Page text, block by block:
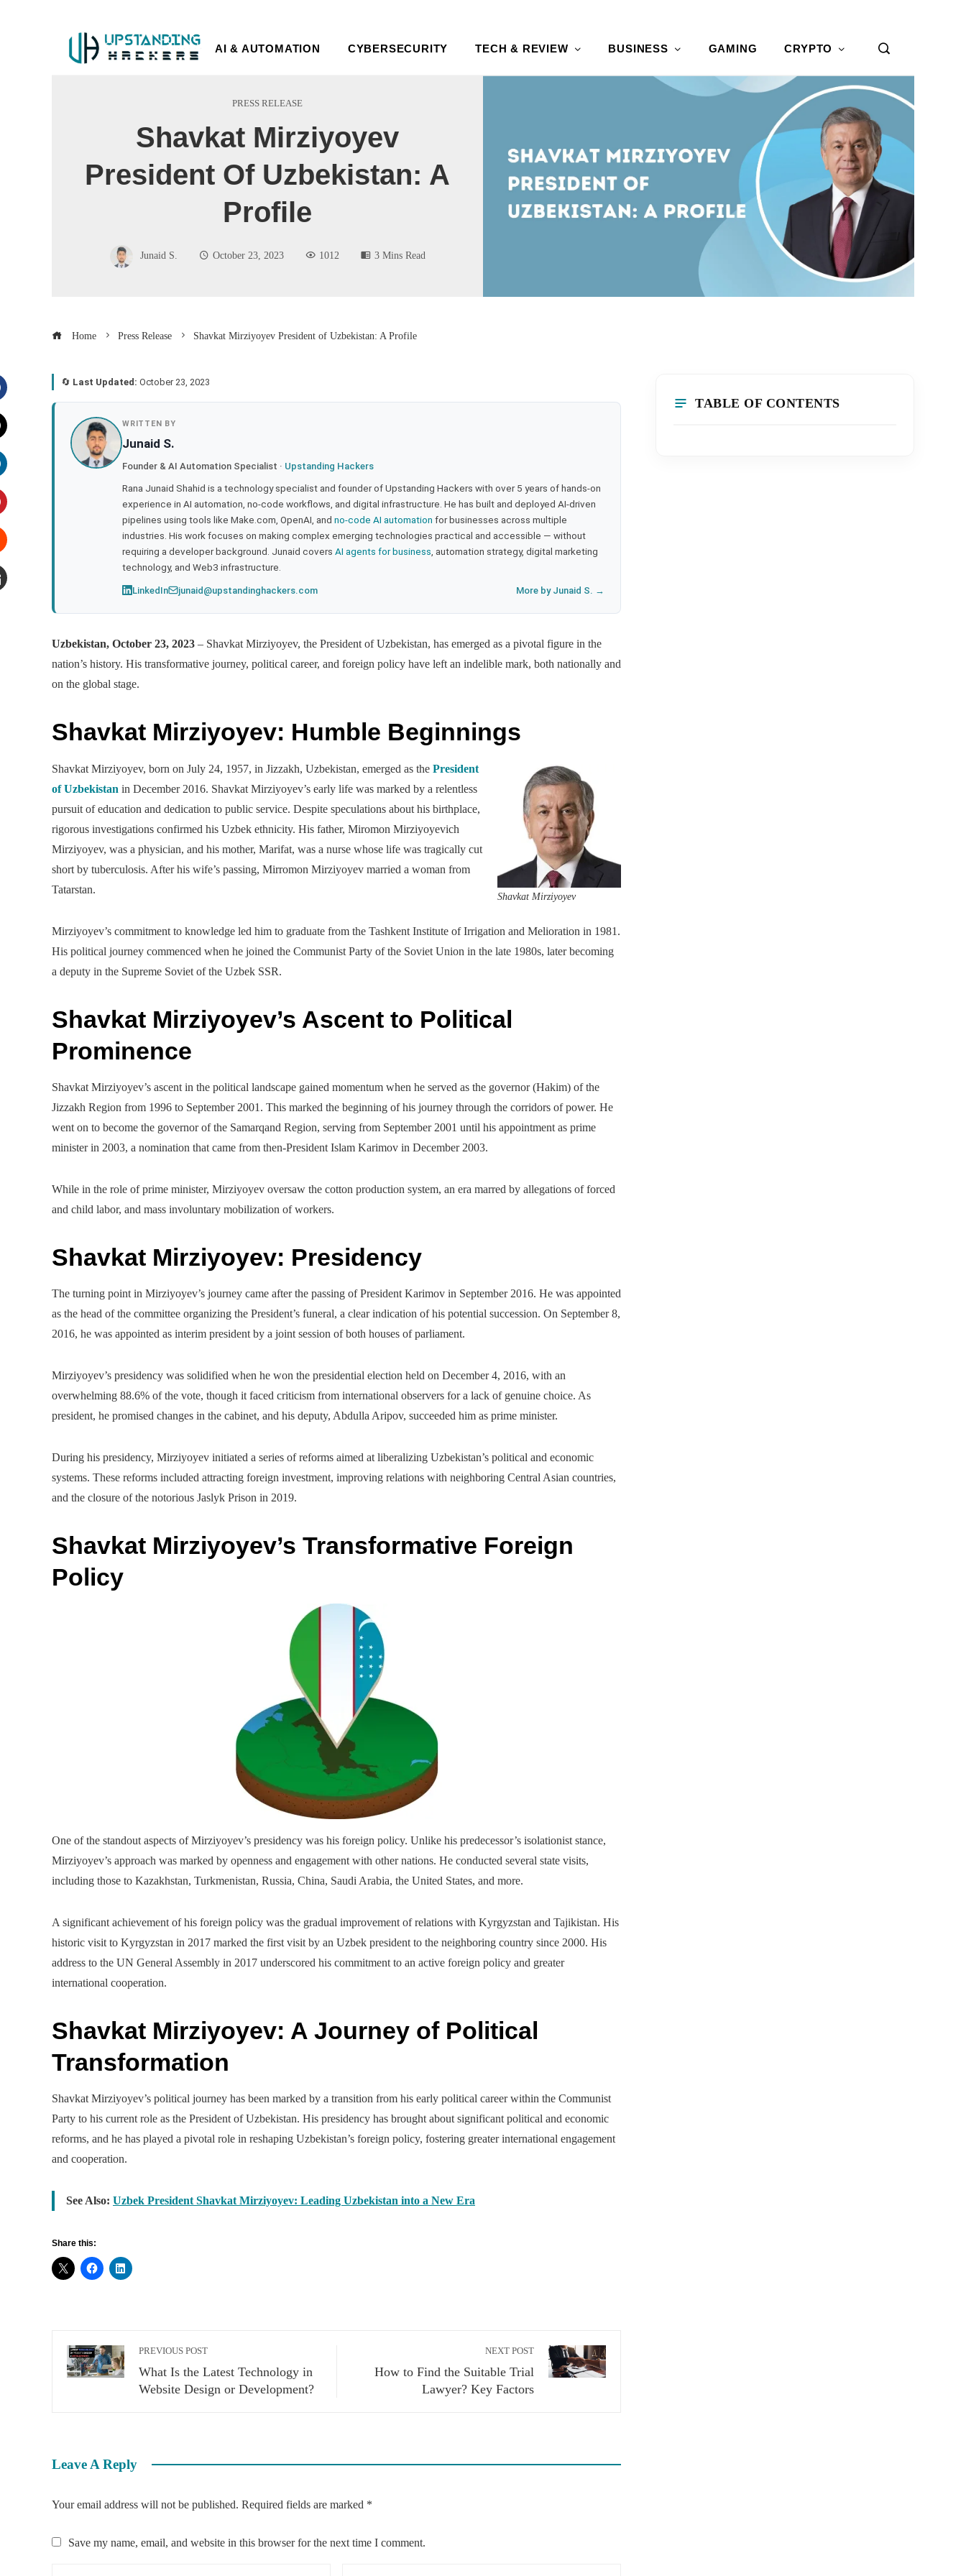
AI & AUTOMATION CYBERSECURITY TECH & REVIEW BUSINESS GAMING CRYPTO
PRESS RELEASE
Shavkat Mirziyoyev
President Of Uzbekistan: A
Profile
Junaid S. October 23, 2023 1012 3 Mins Read
Home Press Release Shavkat Mirziyoyev President of Uzbekistan: A Profile
🔄 Last Updated: October 23, 2023
WRITTEN BY
Junaid S.
Founder & AI Automation Specialist · Upstanding Hackers
Rana Junaid Shahid is a technology specialist and founder of Upstanding Hackers with over 5 years of hands-on
experience in AI automation, no-code workflows, and digital infrastructure. He has built and deployed AI-driven
pipelines using tools like Make.com, OpenAI, and no-code AI automation for businesses across multiple
industries. His work focuses on making complex emerging technologies practical and accessible — without
requiring a developer background. Junaid covers AI agents for business , automation strategy, digital marketing
technology, and Web3 infrastructure.
LinkedIn junaid@upstandinghackers.com More by Junaid S. →
Uzbekistan, October 23, 2023 – Shavkat Mirziyoyev, the President of Uzbekistan, has emerged as a pivotal figure in the
nation’s history. His transformative journey, political career, and foreign policy have left an indelible mark, both nationally and
on the global stage.
Shavkat Mirziyoyev: Humble Beginnings
Shavkat Mirziyoyev
Shavkat Mirziyoyev, born on July 24, 1957, in Jizzakh, Uzbekistan, emerged as the President
of Uzbekistan in December 2016. Shavkat Mirziyoyev’s early life was marked by a relentless
pursuit of education and dedication to public service. Despite speculations about his birthplace,
rigorous investigations confirmed his Uzbek ethnicity. His father, Miromon Mirziyoyevich
Mirziyoyev, was a physician, and his mother, Marifat, was a nurse whose life was tragically cut
short by tuberculosis. After his wife’s passing, Mirromon Mirziyoyev married a woman from
Tatarstan.
Mirziyoyev’s commitment to knowledge led him to graduate from the Tashkent Institute of Irrigation and Melioration in 1981.
His political journey commenced when he joined the Communist Party of the Soviet Union in the late 1980s, later becoming
a deputy in the Supreme Soviet of the Uzbek SSR.
Shavkat Mirziyoyev’s Ascent to Political
Prominence
Shavkat Mirziyoyev’s ascent in the political landscape gained momentum when he served as the governor (Hakim) of the
Jizzakh Region from 1996 to September 2001. This marked the beginning of his journey through the corridors of power. He
went on to become the governor of the Samarqand Region, serving from September 2001 until his appointment as prime
minister in 2003, a nomination that came from then-President Islam Karimov in December 2003.
While in the role of prime minister, Mirziyoyev oversaw the cotton production system, an era marred by allegations of forced
and child labor, and mass involuntary mobilization of workers.
Shavkat Mirziyoyev: Presidency
The turning point in Mirziyoyev’s journey came after the passing of President Karimov in September 2016. He was appointed
as the head of the committee organizing the President’s funeral, a clear indication of his potential succession. On September 8,
2016, he was appointed as interim president by a joint session of both houses of parliament.
Mirziyoyev’s presidency was solidified when he won the presidential election held on December 4, 2016, with an
overwhelming 88.6% of the vote, though it faced criticism from international observers for a lack of genuine choice. As
president, he promised changes in the cabinet, and his deputy, Abdulla Aripov, succeeded him as prime minister.
During his presidency, Mirziyoyev initiated a series of reforms aimed at liberalizing Uzbekistan’s political and economic
systems. These reforms included attracting foreign investment, improving relations with neighboring Central Asian countries,
and the closure of the notorious Jaslyk Prison in 2019.
Shavkat Mirziyoyev’s Transformative Foreign
Policy
One of the standout aspects of Mirziyoyev’s presidency was his foreign policy. Unlike his predecessor’s isolationist stance,
Mirziyoyev’s approach was marked by openness and engagement with other nations. He conducted several state visits,
including those to Kazakhstan, Turkmenistan, Russia, China, Saudi Arabia, the United States, and more.
A significant achievement of his foreign policy was the gradual improvement of relations with Kyrgyzstan and Tajikistan. His
historic visit to Kyrgyzstan in 2017 marked the first visit by an Uzbek president to the neighboring country since 2000. His
address to the UN General Assembly in 2017 underscored his commitment to an active foreign policy and greater
international cooperation.
Shavkat Mirziyoyev: A Journey of Political
Transformation
Shavkat Mirziyoyev’s political journey has been marked by a transition from his early political career within the Communist
Party to his current role as the President of Uzbekistan. His presidency has brought about significant political and economic
reforms, and he has played a pivotal role in reshaping Uzbekistan’s foreign policy, fostering greater international engagement
and cooperation.
See Also: Uzbek President Shavkat Mirziyoyev: Leading Uzbekistan into a New Era
Share this:
PREVIOUS POST
What Is the Latest Technology in
Website Design or Development?
NEXT POST
How to Find the Suitable Trial
Lawyer? Key Factors
Leave A Reply
Your email address will not be published. Required fields are marked *
Save my name, email, and website in this browser for the next time I comment.
TABLE OF CONTENTS